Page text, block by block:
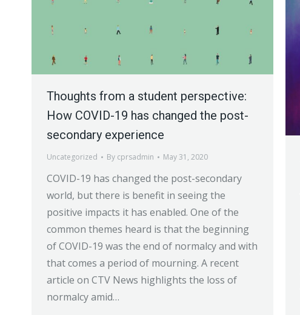
Thoughts from a student perspective:
How COVID-19 has changed the post-
secondary experience
Uncategorized By cprsadmin May 31, 2020
COVID-19 has changed the post-secondary
world, but there is benefit in seeing the
positive impacts it has enabled. One of the
common themes heard is that the beginning
of COVID-19 was the end of normalcy and with
that comes a period of mourning. A recent
article on CTV News highlights the loss of
normalcy amid…